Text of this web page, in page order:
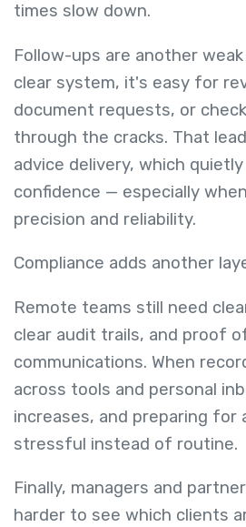
times slow down.
Follow-ups are another
clear system, it's easy for
document requests, or
through the cracks. That
advice delivery, which
confidence — especially
precision and reliability.
Compliance adds another
Remote teams still need
clear audit trails, and proof
communications. When
across tools and personal
increases, and preparing for
stressful instead of routine.
Finally, managers and
harder to see which clients